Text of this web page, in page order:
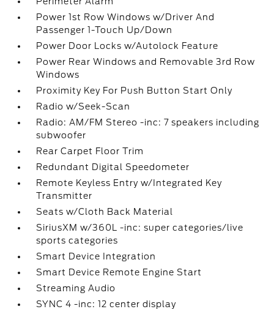
Power 1st Row Windows w/Driver And
Passenger 1-Touch Up/Down
Power Door Locks w/Autolock Feature
Power Rear Windows and Removable 3rd Row
Windows
Proximity Key For Push Button Start Only
Radio w/Seek-Scan
Radio: AM/FM Stereo -inc: 7 speakers including
subwoofer
Rear Carpet Floor Trim
Redundant Digital Speedometer
Remote Keyless Entry w/Integrated Key
Transmitter
Seats w/Cloth Back Material
SiriusXM w/360L -inc: super categories/live
sports categories
Smart Device Integration
Smart Device Remote Engine Start
Streaming Audio
SYNC 4 -inc: 12 center display